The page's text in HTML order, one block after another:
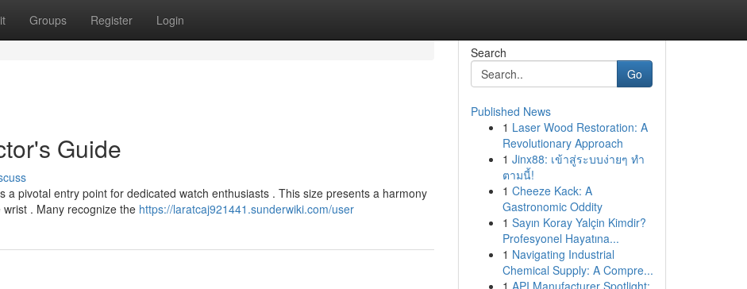
Groups Register Login
Guide
pivotal entry point for dedicated watch enthusiasts . This size presents a harmony
. Many recognize the https://laratcaj921441.sunderwiki.com/user
Search
Go
Published News
1 Laser Wood Restoration: A
Revolutionary Approach
1 Jinx88: เข้าสู่ระบบง่ายๆ ทำ
ตามนี้!
1 Cheeze Kack: A
Gastronomic Oddity
1 Sayın Koray Yalçin Kimdir?
Profesyonel Hayatına...
1 Navigating Industrial
Chemical Supply: A Compre...
1 API Manufacturer Spotlight: